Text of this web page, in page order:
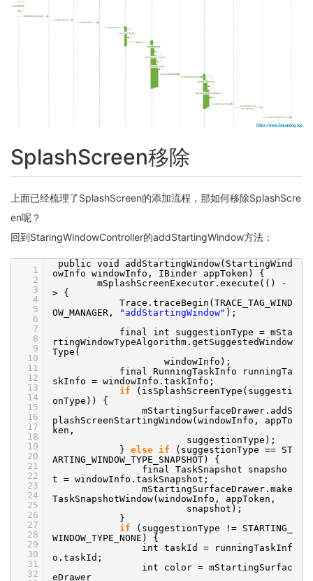
SplashScreen移除
上面已经梳理了SplashScreen的添加流程，那如何移除SplashScre
en呢？
回到StaringWindowController的addStartingWindow方法：
1
2
3
4
5
6
7
8
9
10
11
12
13
14
15
16
17
18
19
20
21
22
23
24
25
26
27
28
29
30
31
32
public void addStartingWindow(StartingWind
owInfo windowInfo, IBinder appToken) {
mSplashScreenExecutor.execute(() -
> {
Trace.traceBegin(TRACE_TAG_WIND
OW_MANAGER,
"addStartingWindow" );
final int suggestionType = mSta
rtingWindowTypeAlgorithm.getSuggestedWindow
Type(
windowInfo);
final RunningTaskInfo runningTa
skInfo = windowInfo.taskInfo;
if
(isSplashScreenType(suggesti
onType)) {
mStartingSurfaceDrawer.addS
plashScreenStartingWindow(windowInfo, appTo
ken,
suggestionType);
} else if
(suggestionType == ST
ARTING_WINDOW_TYPE_SNAPSHOT) {
final TaskSnapshot snapsho
t = windowInfo.taskSnapshot;
mStartingSurfaceDrawer.make
TaskSnapshotWindow(windowInfo, appToken,
snapshot);
}
if
(suggestionType != STARTING_
WINDOW_TYPE_NONE) {
int taskId = runningTaskInf
o.taskId;
int color = mStartingSurfac
eDrawer